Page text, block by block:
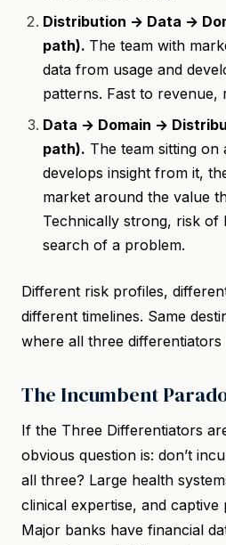
Distribution → Data →
path). The team with
data from usage and
patterns. Fast to revenue,
Data → Domain →
path). The team sitting on
develops insight from it,
market around the value
Technically strong, risk of
search of a problem.
Different risk profiles,
different timelines. Same
where all three
The Incumbent
If the Three Differentiators
obvious question is: don’t
all three? Large health
clinical expertise, and captive
Major banks have financial